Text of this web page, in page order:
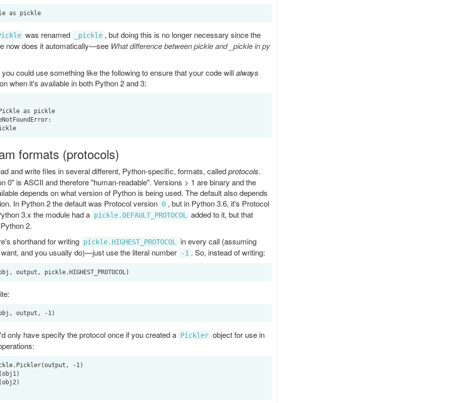
import cPickle as pickle
was renamed _pickle , but doing this is no longer necessary since the
now does it automatically—see What difference between pickle and _pickle in py
could use something like the following to ensure that your code willalways
when it's available in both Python 2 and 3:
    import pickle
formats (protocols)
and write files in several different, Python-specific, formats, calledprotocols.
0" is ASCII and therefore "human-readable". Versions > 1 are binary and the
depends on what version of Python is being used. The default also depends
In Python 2 the default was Protocol version 0 , but in Python 3.6, it's Protocol
3.x the module had a pickle.DEFAULT_PROTOCOL
added to it, but that
2.
shorthand for writing pickle.HIGHEST_PROTOCOL
in every call (assuming
and you usually do)—just use the literal number
-1 . So, instead of writing:
only have specify the protocol once if you created a Pickler object for use in
-1)